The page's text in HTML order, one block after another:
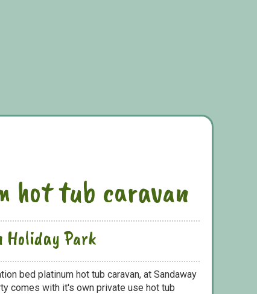
hot tub caravan
Holiday Park
bed platinum hot tub caravan, at Sandaway
comes with it's own private use hot tub